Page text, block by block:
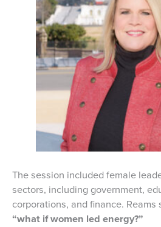
The session included female
sectors, including government,
corporations, and finance. Reams
“what if women led energy?”